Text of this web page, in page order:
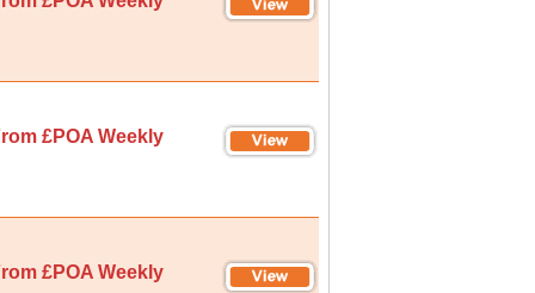
£POA Weekly
£POA Weekly